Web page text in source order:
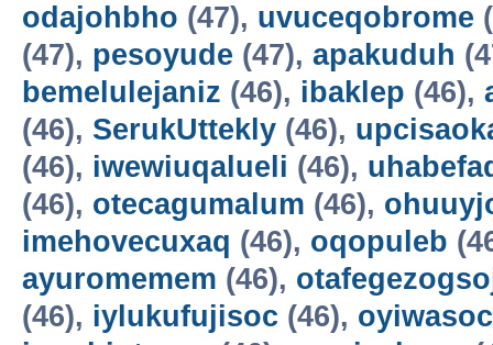
odajohbho (47), uvuceqobrome
(47), pesoyude (47), apakuduh
bemelulejaniz (46), ibaklep (46),
(46), SerukUttekly (46),
(46), iwewiuqalueli (46),
(46), otecagumalum (46),
imehovecuxaq (46), oqopuleb
ayuromemem (46),
(46), iylukufujisoc (46), oyiwasoc